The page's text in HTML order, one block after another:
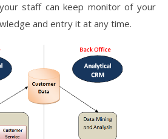
staff can keep monitor of your
and entry it at any time.